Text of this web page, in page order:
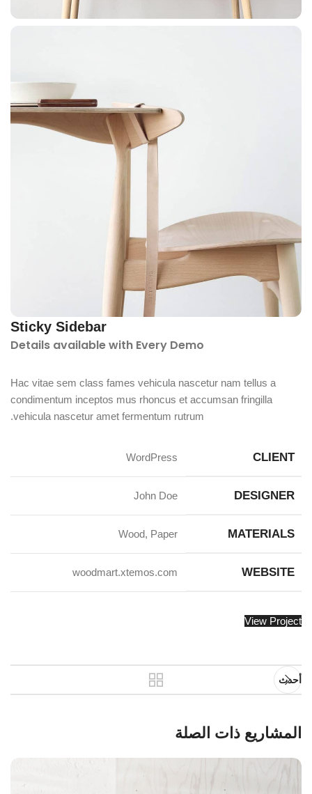
Sticky Sidebar
Details available with Every Demo
Hac vitae sem class fames vehicula nascetur nam tellus a
condimentum inceptos mus rhoncus et accumsan fringilla
vehicula nascetur amet fermentum rutrum.
CLIENT
WordPress
DESIGNER
John Doe
MATERIALS
Wood, Paper
WEBSITE
woodmart.xtemos.com
View Project
أحدث
المشاريع ذات الصلة